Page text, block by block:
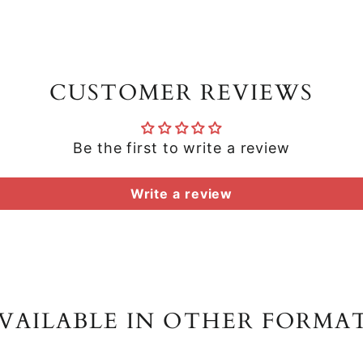
CUSTOMER REVIEWS
Be the first to write a review
Write a review
IN OTHER